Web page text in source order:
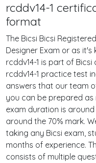
rcddv14-1
format
The Bicsi Bicsi
Designer Exam or as
rcddv14-1 is part of
rcddv14-1 practice test
answers that our team
you can be prepared as
exam duration is
around the 70% mark.
taking any Bicsi exam,
months of experience.
consists of multiple